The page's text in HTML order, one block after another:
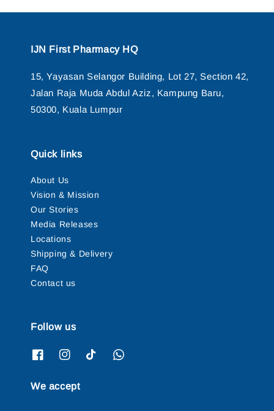
IJN First Pharmacy HQ
15, Yayasan Selangor Building, Lot 27, Section 42,
Jalan Raja Muda Abdul Aziz, Kampung Baru,
50300, Kuala Lumpur
Quick links
About Us
Vision & Mission
Our Stories
Media Releases
Locations
Shipping & Delivery
FAQ
Contact us
Follow us
We accept